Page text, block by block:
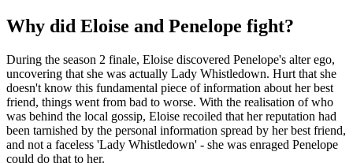
Why did Eloise and Penelope fight?
During the season 2 finale, Eloise discovered Penelope's alter ego,
uncovering that she was actually Lady Whistledown. Hurt that she
doesn't know this fundamental piece of information about her best
friend, things went from bad to worse. With the realisation of who
was behind the local gossip, Eloise recoiled that her reputation had
been tarnished by the personal information spread by her best friend,
and not a faceless 'Lady Whistledown' - she was enraged Penelope
could do that to her.